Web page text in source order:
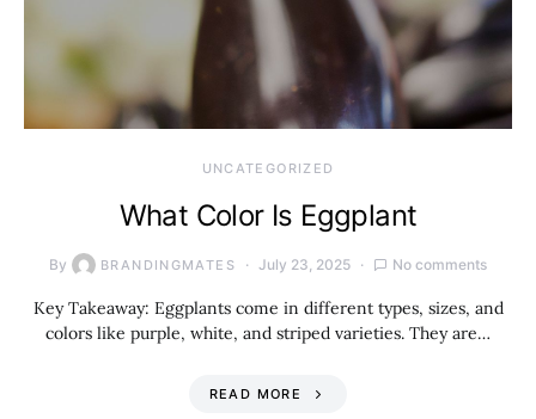
UNCATEGORIZED
What Color Is Eggplant
By BRANDINGMATES July 23, 2025 No comments
Key Takeaway: Eggplants come in different types, sizes, and
colors like purple, white, and striped varieties. They are…
READ MORE